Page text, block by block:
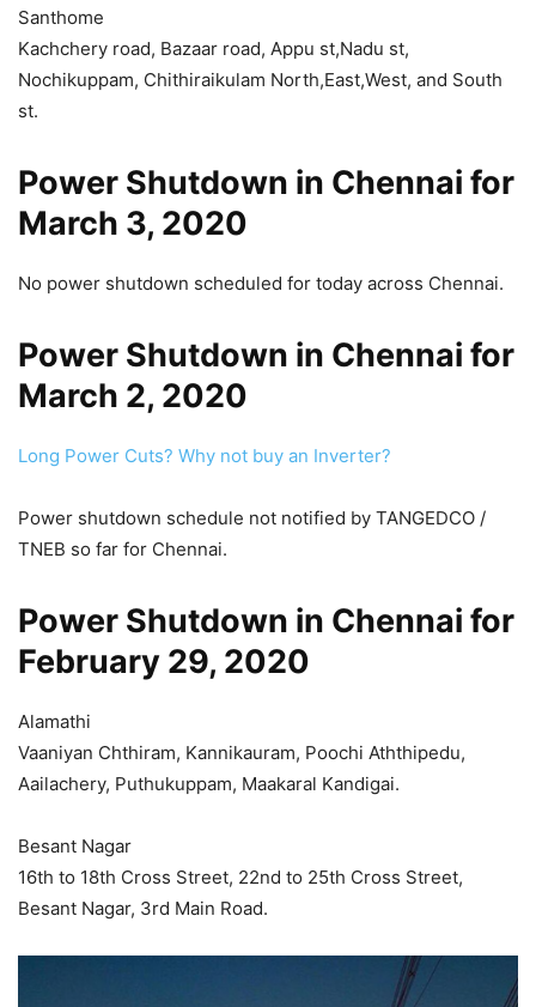
Santhome
Kachchery road, Bazaar road, Appu st,Nadu st,
Nochikuppam, Chithiraikulam North,East,West, and South
st.
Power Shutdown in Chennai for
March 3, 2020
No power shutdown scheduled for today across Chennai.
Power Shutdown in Chennai for
March 2, 2020
Long Power Cuts? Why not buy an Inverter?
Power shutdown schedule not notified by TANGEDCO /
TNEB so far for Chennai.
Power Shutdown in Chennai for
February 29, 2020
Alamathi
Vaaniyan Chthiram, Kannikauram, Poochi Aththipedu,
Aailachery, Puthukuppam, Maakaral Kandigai.
Besant Nagar
16th to 18th Cross Street, 22nd to 25th Cross Street,
Besant Nagar, 3rd Main Road.